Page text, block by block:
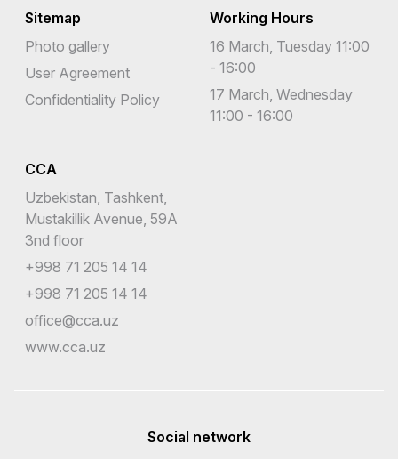
Sitemap
Photo gallery
User Agreement
Confidentiality Policy
Working Hours
16 March, Tuesday 11:00
- 16:00
17 March, Wednesday
11:00 - 16:00
CCA
Uzbekistan, Tashkent,
Mustakillik Avenue, 59A
3nd floor
+998 71 205 14 14
+998 71 205 14 14
office@cca.uz
www.cca.uz
Social network